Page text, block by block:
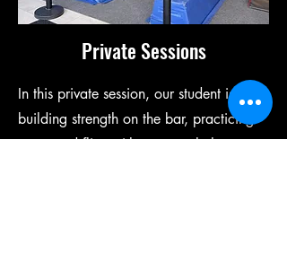
Private Sessions
In this private session, our student is
building strength on the bar, practicing
supported flips with our coach there to